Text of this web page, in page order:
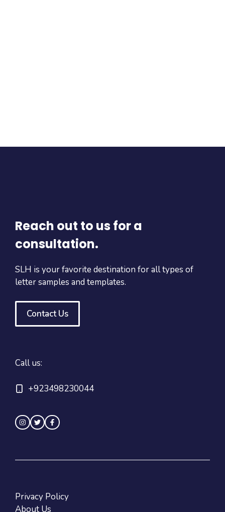
Reach out to us for a
consultation.
SLH is your favorite destination for all types of
letter samples and templates.
Contact Us
Call us:
+923498230044
Privacy Policy
About Us